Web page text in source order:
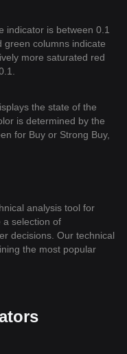
indicator is between 0.1
green columns indicate
more saturated red
the state of the
is determined by the
for Buy or Strong Buy,
analysis tool for
a selection of
decisions. Our technical
the most popular